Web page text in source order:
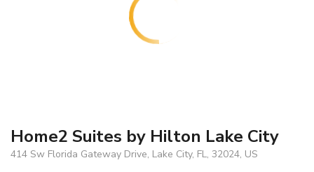
Home2 Suites by Hilton Lake City
414 Sw Florida Gateway Drive, Lake City, FL, 32024, US